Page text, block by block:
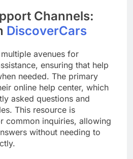
Channels:
DiscoverCars
avenues for
ensuring that help
needed. The primary
online help center, which
asked questions and
This resource is
common inquiries, allowing
without needing to